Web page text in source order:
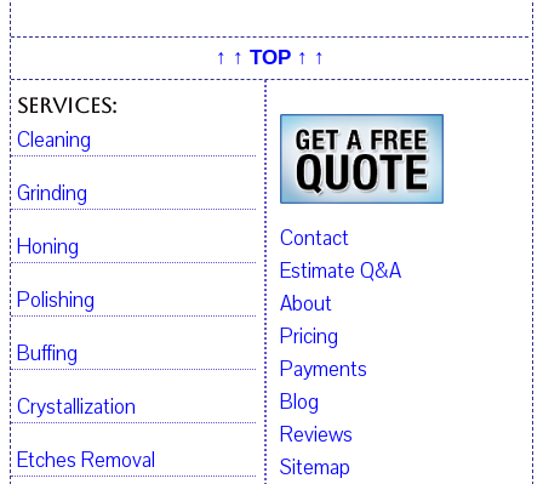
↑ ↑ TOP ↑ ↑
Contact
Estimate Q&A
About
Pricing
Payments
Blog
Reviews
Sitemap
Services:
Cleaning
Grinding
Honing
Polishing
Buffing
Crystallization
Etches Removal